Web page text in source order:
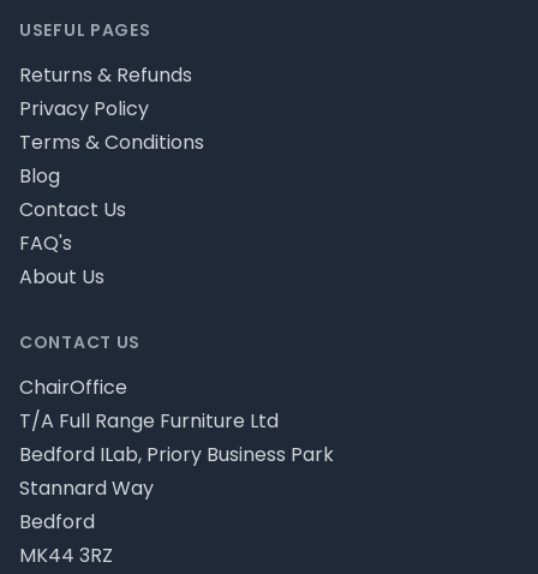
CONTACT US
ChairOffice
T/A Full Range Furniture Ltd
Bedford ILab, Priory Business Park
Stannard Way
Bedford
MK44 3RZ
USEFUL PAGES
Returns & Refunds
Privacy Policy
Terms & Conditions
Blog
Contact Us
FAQ's
About Us